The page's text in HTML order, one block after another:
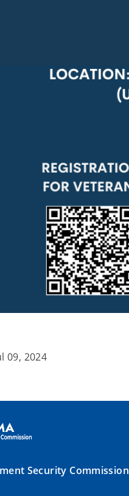
09, 2024
Security Commission